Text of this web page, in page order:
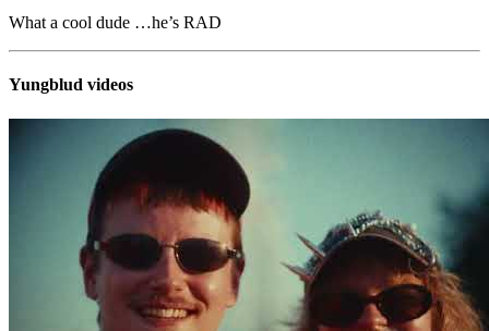
What a cool dude …he’s RAD
Yungblud videos